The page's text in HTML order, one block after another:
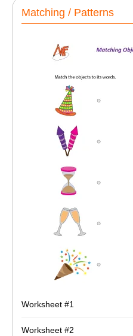
Matching / Patterns
Worksheet #1
Worksheet #2